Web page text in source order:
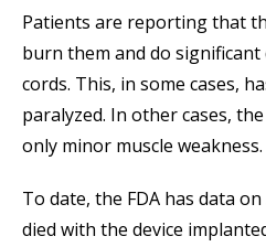
Patients are reporting that
burn them and do
cords. This, in some cases,
paralyzed. In other cases,
only minor muscle weakness.
To date, the FDA has data
died with the device